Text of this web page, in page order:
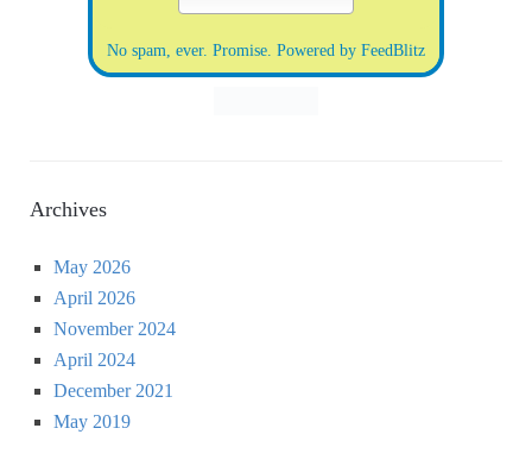
No spam, ever. Promise. Powered by FeedBlitz
Archives
May 2026
April 2026
November 2024
April 2024
December 2021
May 2019